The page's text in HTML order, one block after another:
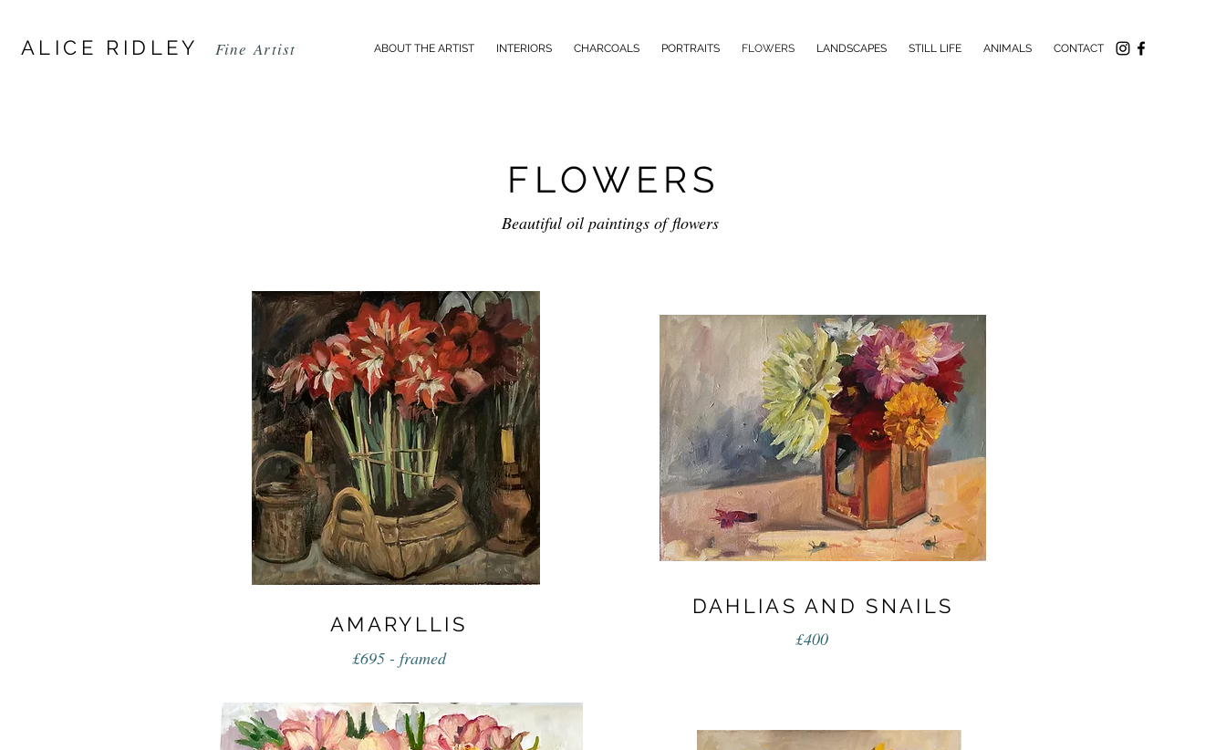
ALICE RIDLEY Fine Artist ABOUT THE ARTIST INTERIORS CHARCOALS PORTRAITS FLOWERS LANDSCAPES STILL LIFE ANIMALS CONTACT
FLOWERS
Beautiful oil paintings of flowers
AMARYLLIS
DAHLIAS AND SNAILS
£400
£695 - framed